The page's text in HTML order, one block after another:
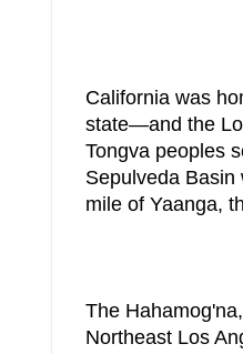
California was
state—and the
Tongva peoples
Sepulveda
mile of Yaanga,
The
Northeast Los